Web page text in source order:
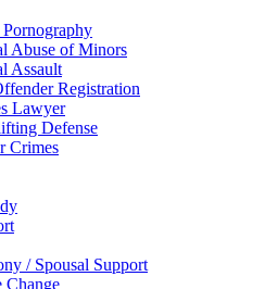
Abuse of Minors
Assault
Registration
Lawyer
Defense
Crimes
/ Spousal Support
Change